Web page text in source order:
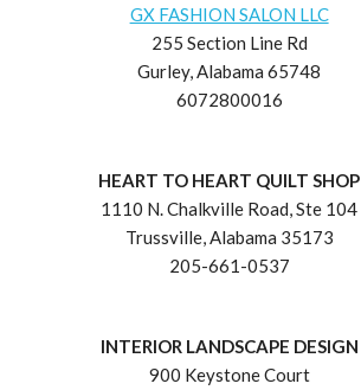
GX FASHION SALON LLC
255 Section Line Rd
Gurley, Alabama 65748
6072800016
HEART TO HEART QUILT SHOP
1110 N. Chalkville Road, Ste 104
Trussville, Alabama 35173
205-661-0537
INTERIOR LANDSCAPE DESIGN
900 Keystone Court